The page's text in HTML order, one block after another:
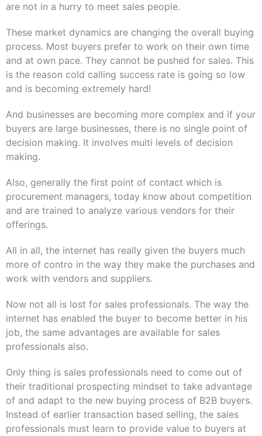
are not in a hurry to meet sales people.
These market dynamics are changing the overall buying
process. Most buyers prefer to work on their own time
and at own pace. They cannot be pushed for sales. This
is the reason cold calling success rate is going so low
and is becoming extremely hard!
And businesses are becoming more complex and if your
buyers are large businesses, there is no single point of
decision making. It involves multi levels of decision
making.
Also, generally the first point of contact which is
procurement managers, today know about competition
and are trained to analyze various vendors for their
offerings.
All in all, the internet has really given the buyers much
more of contro in the way they make the purchases and
work with vendors and suppliers.
Now not all is lost for sales professionals. The way the
internet has enabled the buyer to become better in his
job, the same advantages are available for sales
professionals also.
Only thing is sales professionals need to come out of
their traditional prospecting mindset to take advantage
of and adapt to the new buying process of B2B buyers.
Instead of earlier transaction based selling, the sales
professionals must learn to provide value to buyers at